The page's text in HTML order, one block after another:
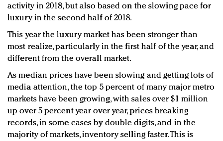
activity in 2018, but also based on the slowing pace for
luxury in the second half of 2018.
This year the luxury market has been stronger than
most realize, particularly in the first half of the year, and
different from the overall market.
As median prices have been slowing and getting lots of
media attention, the top 5 percent of many major metro
markets have been growing, with sales over $1 million
up over 5 percent year over year, prices breaking
records, in some cases by double digits, and in the
majority of markets, inventory selling faster. This is